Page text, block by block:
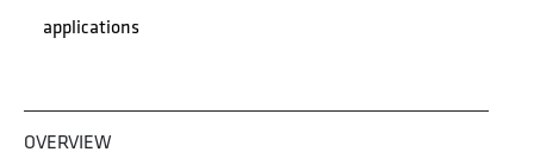
applications
OVERVIEW